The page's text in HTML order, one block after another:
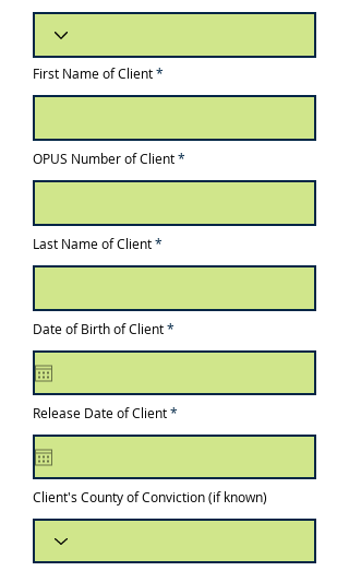
First Name of Client
OPUS Number of Client
Last Name of Client
Date of Birth of Client*
q
r
e
d
Release Date of Client*
q
r
e
d
Client's County of Conviction (if known)